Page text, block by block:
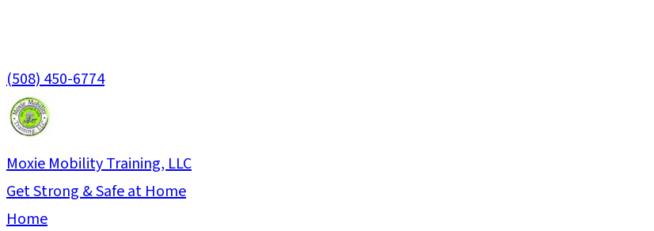
(508) 450-6774
Moxie Mobility Training, LLC
Get Strong & Safe at Home
Home